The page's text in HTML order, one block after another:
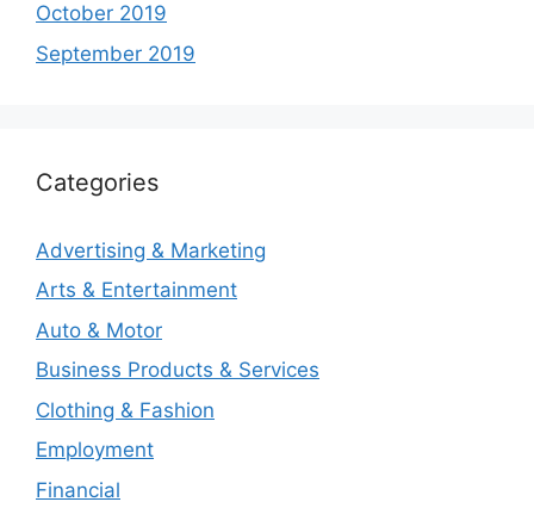
October 2019
September 2019
Categories
Advertising & Marketing
Arts & Entertainment
Auto & Motor
Business Products & Services
Clothing & Fashion
Employment
Financial